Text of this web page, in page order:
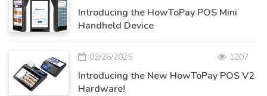
Introducing the HowToPay POS Mini
Handheld Device
02/26/2025 1207
Introducing the New HowToPay POS V2
Hardware!